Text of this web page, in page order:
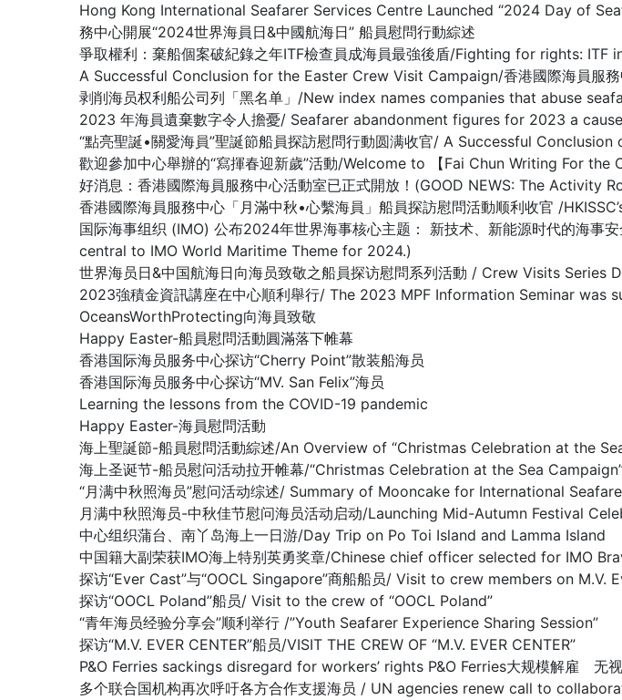
Hong Kong International Seafarer Services Centre Launched “2024 Day of
務中心開展“2024世界海員日&中國航海日” 船員慰問行動綜述
爭取權利：棄船個案破紀錄之年ITF檢查員成海員最強後盾/Fighting for rights:
A Successful Conclusion for the Easter Crew Visit Campaign/香港國際海員服務
剥削海员权利船公司列「黑名单」/New index names companies that abuse
2023 年海員遺棄數字令人擔憂/ Seafarer abandonment figures for 2023 a
“點亮聖誕•關愛海員”聖誕節船員探訪慰問行動圆满收官/ A Successful
歡迎參加中心舉辦的“寫揮春迎新歲”活動/Welcome to 【Fai Chun Writing For the
好消息：香港國際海員服務中心活動室已正式開放！(GOOD NEWS: The
香港國際海員服務中心「月滿中秋•心繫海員」船員探訪慰問活動顺利收官 /
国际海事组织 (IMO) 公布2024年世界海事核心主题： 新技术、新能源时代的海
central to IMO World Maritime Theme for 2024.)
世界海员日&中国航海日向海员致敬之船員探访慰問系列活動 / Crew Visits
2023強積金資訊講座在中心順利舉行/ The 2023 MPF Information Seminar was
OceansWorthProtecting向海員致敬
Happy Easter-船員慰問活動圓滿落下帷幕
香港国际海员服务中心探访“Cherry Point”散装船海员
香港国际海员服务中心探访“MV. San Felix”海员
Learning the lessons from the COVID-19 pandemic
Happy Easter-海員慰問活動
海上聖誕節-船員慰問活動綜述/An Overview of “Christmas Celebration at the
海上圣诞节-船员慰问活动拉开帷幕/“Christmas Celebration at the Sea
“月满中秋照海员”慰问活动综述/ Summary of Mooncake for International
月满中秋照海员-中秋佳节慰问海员活动启动/Launching Mid-Autumn Festival
中心组织蒲台、南丫岛海上一日游/Day Trip on Po Toi Island and Lamma Island
中国籍大副荣获IMO海上特别英勇奖章/Chinese chief officer selected for IMO
探访“Ever Cast”与“OOCL Singapore”商船船员/ Visit to crew members on M.V.
探访“OOCL Poland”船员/ Visit to the crew of “OOCL Poland”
“青年海员经验分享会”顺利举行 /”Youth Seafarer Experience Sharing Session”
探访“M.V. EVER CENTER”船员/VISIT THE CREW OF “M.V. EVER CENTER”
P&O Ferries sackings disregard for workers’ rights P&O Ferries大规模解雇 无
多个联合国机构再次呼吁各方合作支援海员 / UN agencies renew call to